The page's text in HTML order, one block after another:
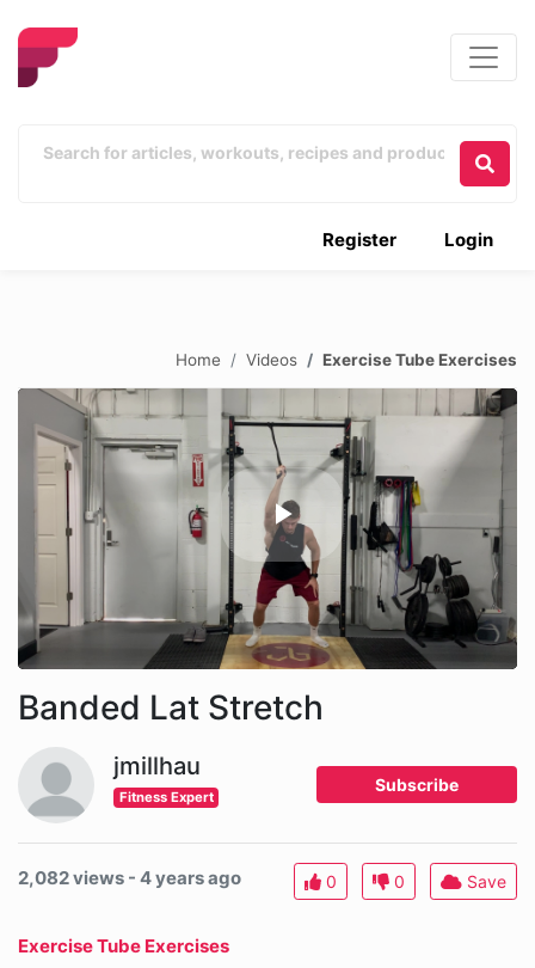
Login
Register
Home Videos Exercise Tube Exercises
Banded Lat Stretch
jmillhau
Fitness Expert
Subscribe
2,082 views - 4 years ago 0 0 Save
Exercise Tube Exercises